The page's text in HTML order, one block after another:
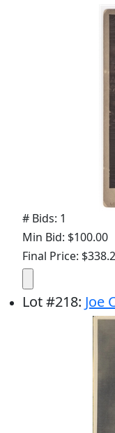
# Bids: 1
Min Bid: $100.00
Final Price:
Lot#218: Joe